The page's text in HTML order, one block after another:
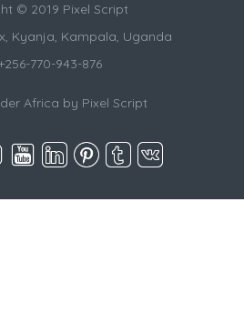
© 2019 Pixel Script
Kyanja, Kampala, Uganda
770-943-876
Africa by Pixel Script